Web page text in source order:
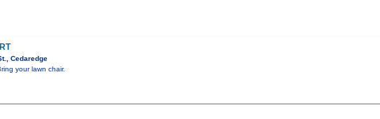
Cedaredge
your lawn chair.